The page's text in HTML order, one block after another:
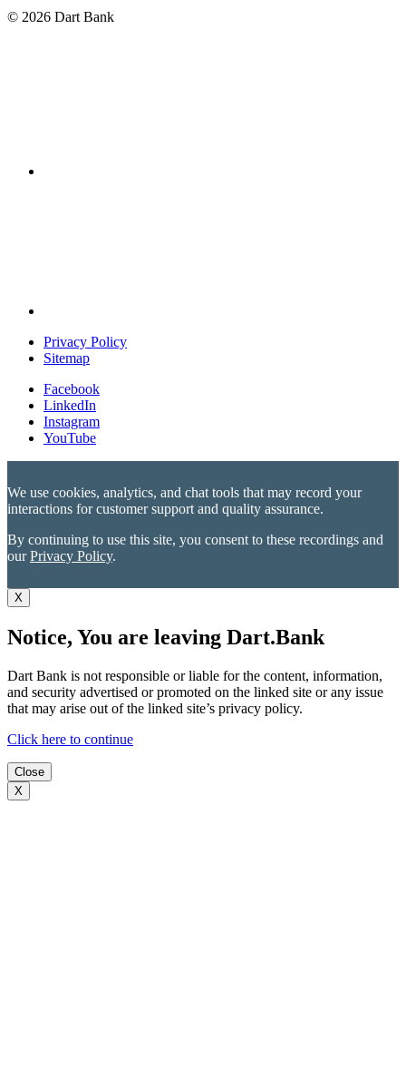
© 2026 Dart Bank
Privacy Policy
Sitemap
Facebook
LinkedIn
Instagram
YouTube
We use cookies, analytics, and chat tools that may record your
interactions for customer support and quality assurance.
By continuing to use this site, you consent to these recordings and
ourPrivacy Policy.
X
Notice, You are leaving Dart.Bank
Dart Bank is not responsible or liable for the content, information,
and security advertised or promoted on the linked site or any issue
that may arise out of the linked site’s privacy policy.
Click here to continue
Close
X